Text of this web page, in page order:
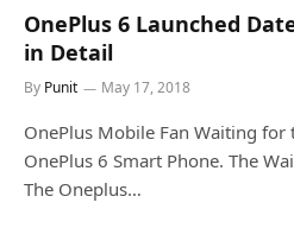
OnePlus 6 Launched
in Detail
By Punit May 17, 2018
OnePlus Mobile Fan Waiting
OnePlus 6 Smart Phone. The
The Oneplus…